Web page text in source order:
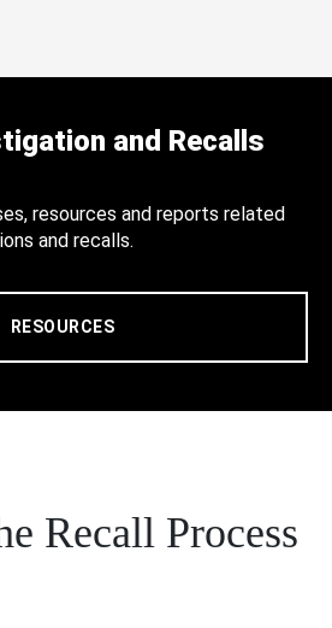
and Recalls
resources and reports related
and recalls.
RESOURCES
Recall Process